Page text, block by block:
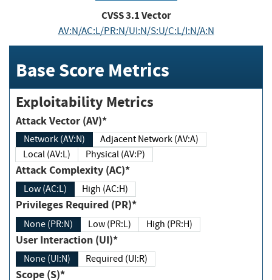
CVSS3.1Vector
AV:N/AC:L/PR:N/UI:N/S:U/C:L/I:N/A:N
Base Score Metrics
Exploitability Metrics
Attack Vector (AV)*
Network (AV:N)
Adjacent Network (AV:A)
Local (AV:L)
Physical (AV:P)
Attack Complexity (AC)*
Low (AC:L) High (AC:H)
Privileges Required (PR)*
None (PR:N) Low (PR:L) High (PR:H)
User Interaction (UI)*
None (UI:N) Required (UI:R)
Scope (S)*